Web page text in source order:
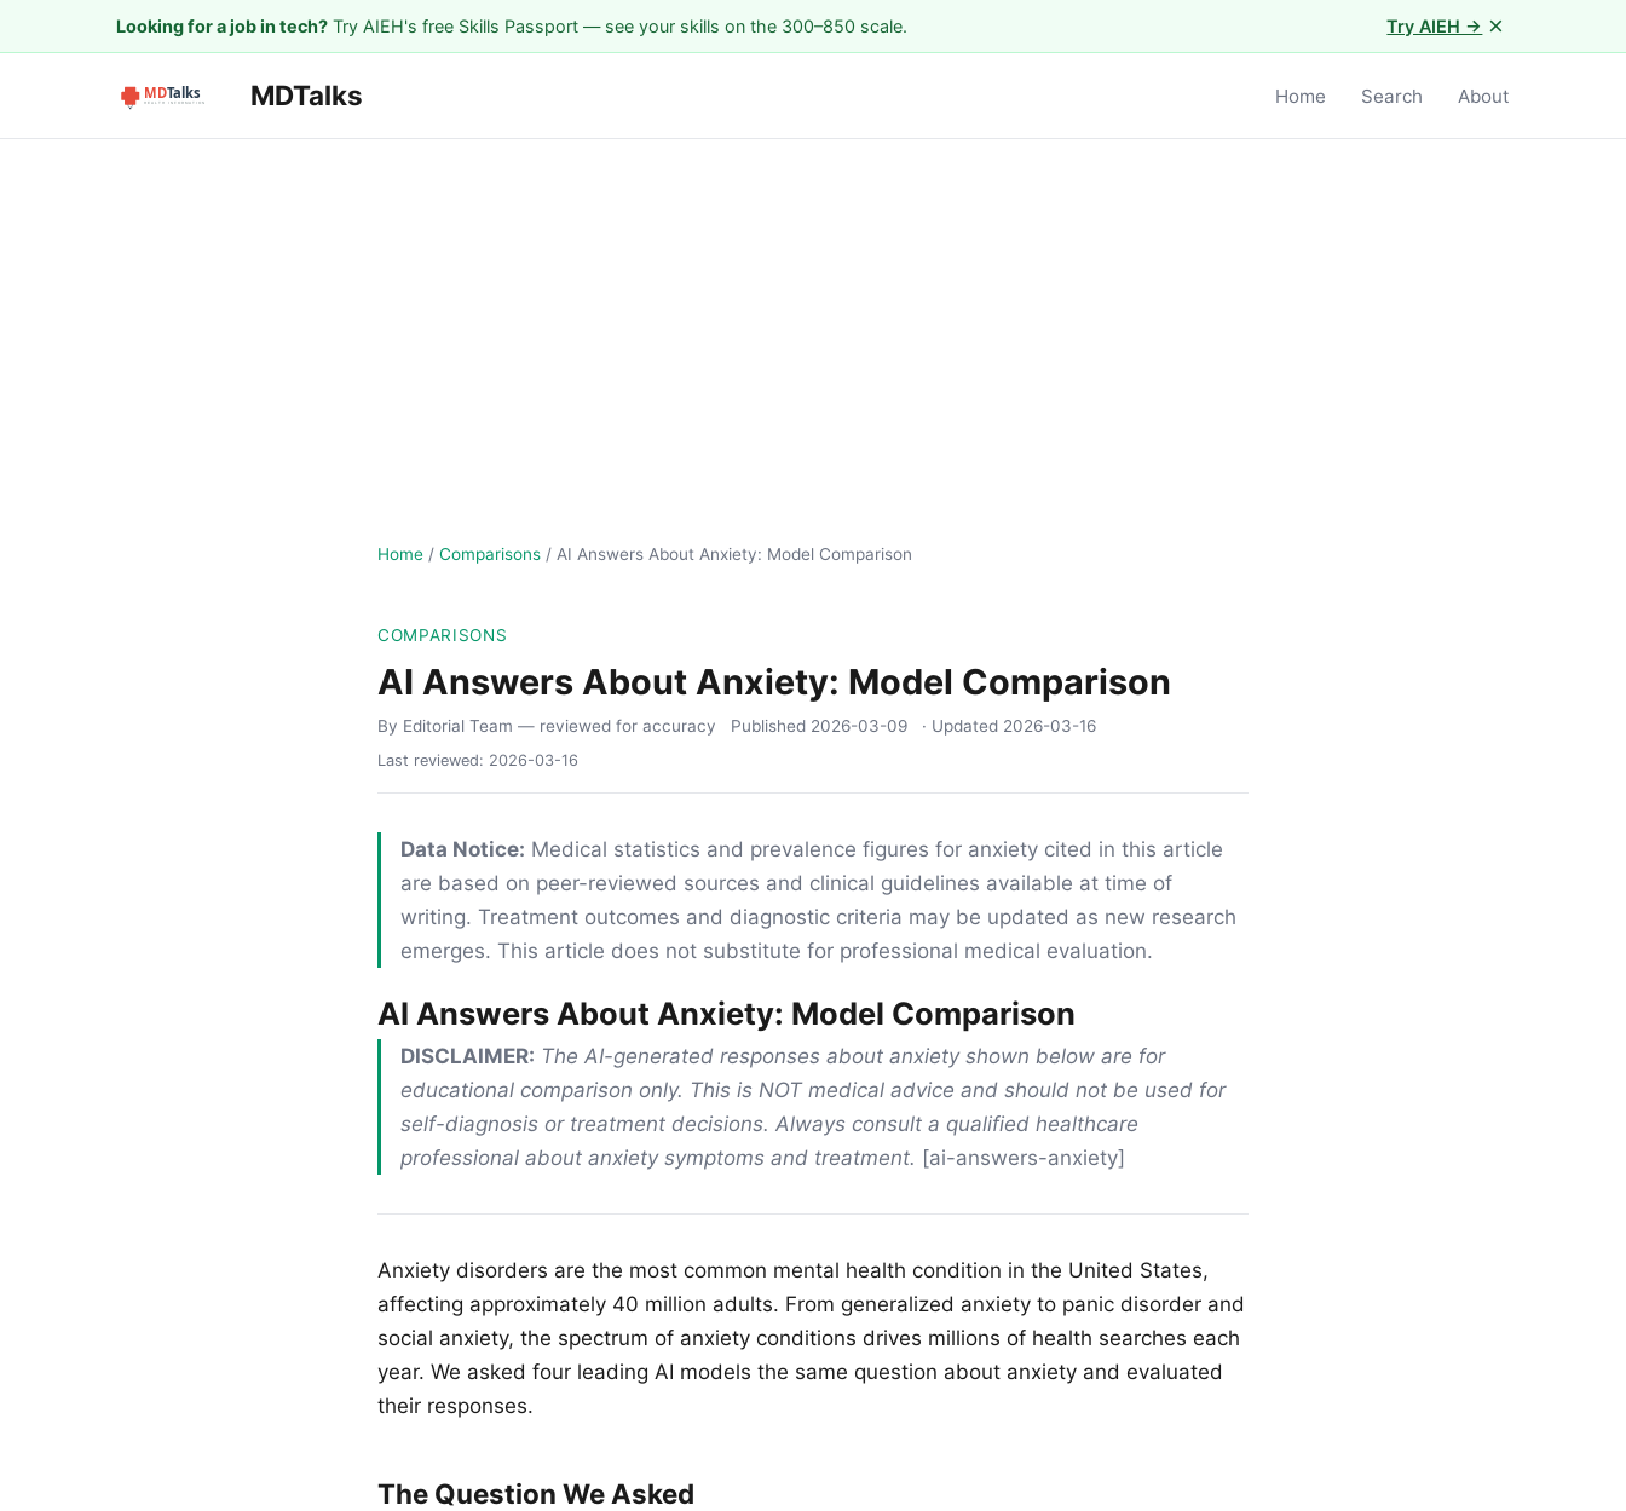
Looking for a job in tech? Try AIEH's free Skills Passport — see your skills on the 300–850 scale. Try AIEH → ×
MDTalks Home Search About
Home / Comparisons / AI Answers About Anxiety: Model Comparison
COMPARISONS
AI Answers About Anxiety: Model Comparison
By Editorial Team — reviewed for accuracy Published 2026-03-09 · Updated 2026-03-16
Last reviewed: 2026-03-16
Data Notice: Medical statistics and prevalence figures for anxiety cited in this article
are based on peer-reviewed sources and clinical guidelines available at time of
writing. Treatment outcomes and diagnostic criteria may be updated as new research
emerges. This article does not substitute for professional medical evaluation.
AI Answers About Anxiety: Model Comparison
DISCLAIMER: The AI-generated responses about anxiety shown below are for
educational comparison only. This is NOT medical advice and should not be used for
self-diagnosis or treatment decisions. Always consult a qualified healthcare
professional about anxiety symptoms and treatment. [ai-answers-anxiety]
Anxiety disorders are the most common mental health condition in the United States,
affecting approximately 40 million adults. From generalized anxiety to panic disorder and
social anxiety, the spectrum of anxiety conditions drives millions of health searches each
year. We asked four leading AI models the same question about anxiety and evaluated
their responses.
The Question We Asked